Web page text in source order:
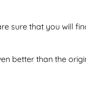
sure that you will
better than the